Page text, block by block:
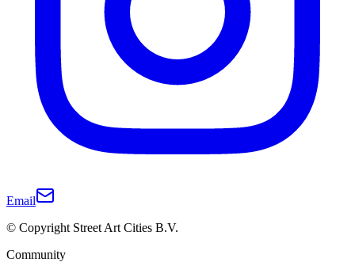
Email
© Copyright Street Art Cities B.V.
Community